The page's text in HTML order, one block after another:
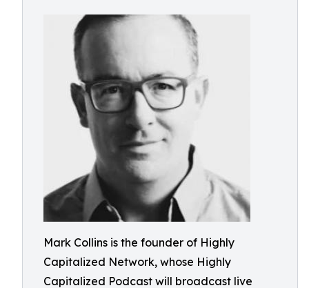
Mark Collins is the founder of Highly
Capitalized Network, whose Highly
Capitalized Podcast will broadcast live